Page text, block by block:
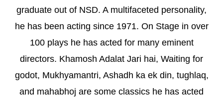
graduate out of NSD. A multifaceted personality,
he has been acting since 1971. On Stage in over
100 plays he has acted for many eminent
directors. Khamosh Adalat Jari hai, Waiting for
godot, Mukhyamantri, Ashadh ka ek din, tughlaq,
and mahabhoj are some classics he has acted